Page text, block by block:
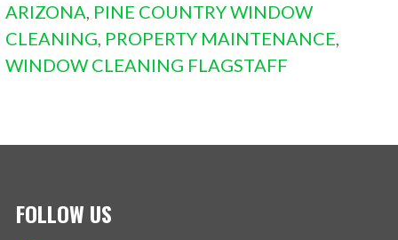
ARIZONA, PINE COUNTRY WINDOW
CLEANING, PROPERTY MAINTENANCE,
WINDOW CLEANING FLAGSTAFF
FOLLOW US